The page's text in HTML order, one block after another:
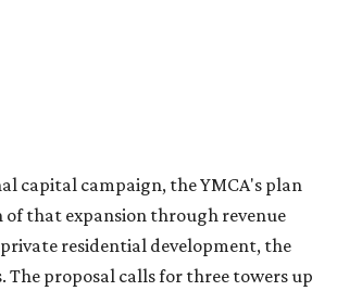
in the three towers. The YMCA says
homes would help finance the new
affordable apartments, developed and
Communities, would be reserved